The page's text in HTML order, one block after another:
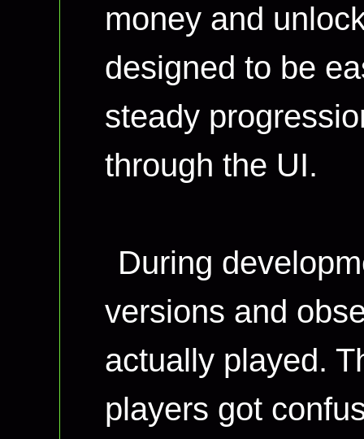
money and
designed to be
steady
through the UI.
During
versions and
actually played.
players got